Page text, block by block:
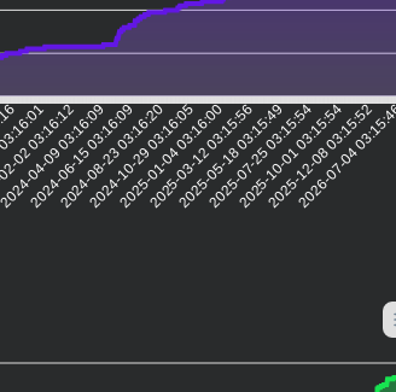
03:16:12
04-09 03:16:09
2024-06-15 03:16:09
2024-08-23 03:16:20
2024-10-29 03:16:05
2025-01-04 03:16:00
2025-03-12 03:15:56
2025-05-18 03:15:49
2025-07-25 03:15:54
2025-10-01 03:15:54
2025-12-08 03:15:52
2026-07-04 03:15:46